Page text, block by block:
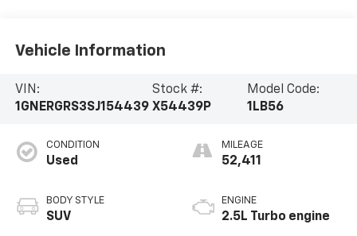
Vehicle Information
VIN:
1GNERGRS3SJ154439
Stock #:
X54439P
Model Code:
1LB56
CONDITION
Used
BODY STYLE
SUV
MILEAGE
52,411
ENGINE
2.5L Turbo engine